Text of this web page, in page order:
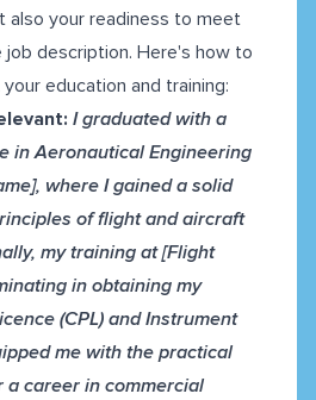
also your readiness to meet
description. Here's how to
education and training:
I graduated with a
in Aeronautical Engineering
where I gained a solid
of flight and aircraft
my training at [Flight
in obtaining my
(CPL) and Instrument
me with the practical
a career in commercial